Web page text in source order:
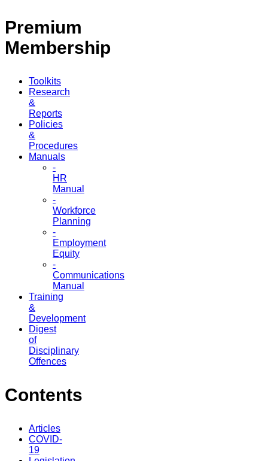
Premium
Membership
Toolkits
Research
&
Reports
Policies
&
Procedures
Manuals
-
HR
Manual
-
Workforce
Planning
-
Employment
Equity
-
Communications
Manual
Training
&
Development
Digest
of
Disciplinary
Offences
Contents
Articles
COVID-
19